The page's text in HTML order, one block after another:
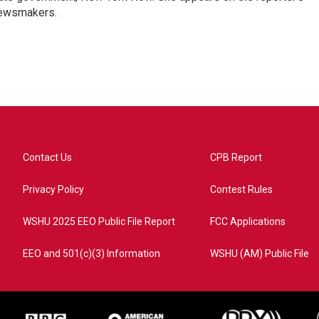
Contact Us
Privacy Policy
WSHU 2025 EEO Public File Report
EEO and 501(c)(3) Information
CPB Report
Contest Rules
FCC Applications
WSHU (AM) Public File